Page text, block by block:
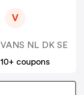
V
VANS NL DK SE
10+ coupons